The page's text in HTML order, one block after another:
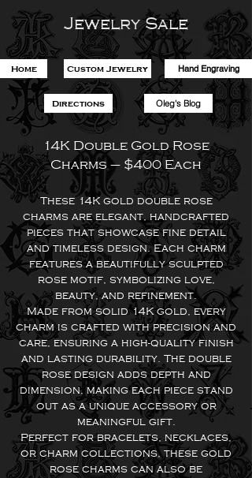
Jewelry Sale
Home Custom Jewelry Hand Engraving
Directions Oleg's Blog
14K Double Gold Rose
Charms – $400 Each
These 14K gold double rose
charms are elegant, handcrafted
pieces that showcase fine detail
and timeless design. Each charm
features a beautifully sculpted
rose motif, symbolizing love,
beauty, and refinement.
Made from solid 14K gold, every
charm is crafted with precision and
care, ensuring a high-quality finish
and lasting durability. The double
rose design adds depth and
dimension, making each piece stand
out as a unique accessory or
meaningful gift.
Perfect for bracelets, necklaces,
or charm collections, these gold
rose charms can also be